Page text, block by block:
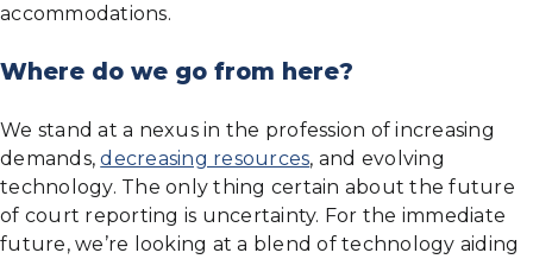
accommodations.
Where do we go from here?
We stand at a nexus in the profession of increasing
demands,decreasing resources, and evolving
technology. The only thing certain about the future
of court reporting is uncertainty. For the immediate
future, we’re looking at a blend of technology aiding